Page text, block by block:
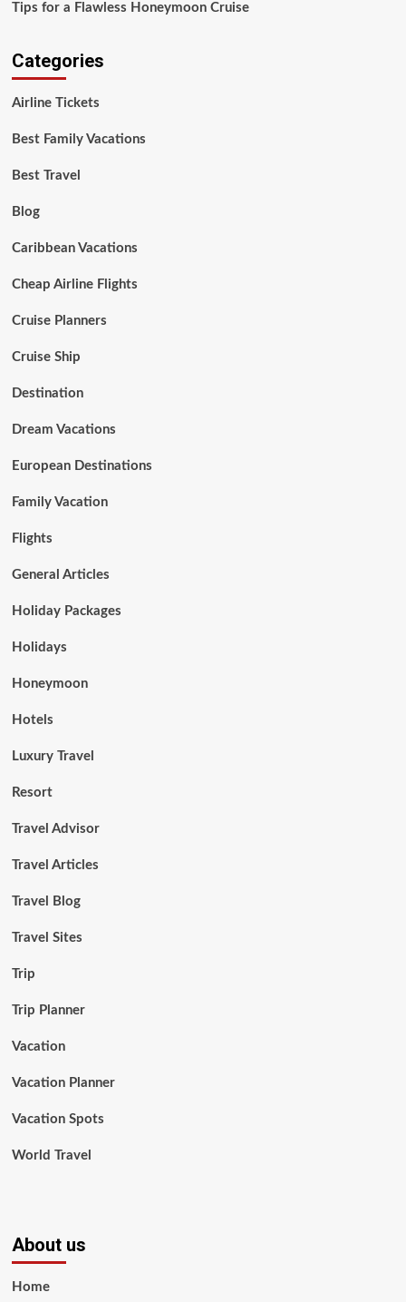
Tips for a Flawless Honeymoon Cruise
Categories
Airline Tickets
Best Family Vacations
Best Travel
Blog
Caribbean Vacations
Cheap Airline Flights
Cruise Planners
Cruise Ship
Destination
Dream Vacations
European Destinations
Family Vacation
Flights
General Articles
Holiday Packages
Holidays
Honeymoon
Hotels
Luxury Travel
Resort
Travel Advisor
Travel Articles
Travel Blog
Travel Sites
Trip
Trip Planner
Vacation
Vacation Planner
Vacation Spots
World Travel
About us
Home